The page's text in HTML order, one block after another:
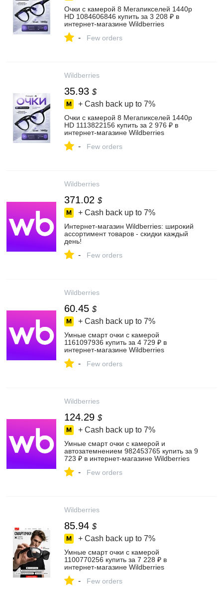
Очки с камерой 8 Мегапикселей 1440p
HD 1084606846 купить за 3 208 ₽ в
интернет‑магазине Wildberries
- Few orders
Wildberries
35.93 $
+ Cash back up to 7%
Очки с камерой 8 Мегапикселей 1440p
HD 1113822156 купить за 2 976 ₽ в
интернет‑магазине Wildberries
- Few orders
Wildberries
371.02 $
+ Cash back up to 7%
Интернет‑магазин Wildberries: широкий
ассортимент товаров - скидки каждый
день!
- Few orders
Wildberries
60.45 $
+ Cash back up to 7%
Умные смарт очки с камерой
1161097936 купить за 4 729 ₽ в
интернет‑магазине Wildberries
- Few orders
Wildberries
124.29 $
+ Cash back up to 7%
Умные смарт очки с камерой и
автозатемнением 982453765 купить за 9
723 ₽ в интернет‑магазине Wildberries
- Few orders
Wildberries
85.94 $
+ Cash back up to 7%
Умные смарт очки с камерой
1100770256 купить за 7 228 ₽ в
интернет‑магазине Wildberries
- Few orders